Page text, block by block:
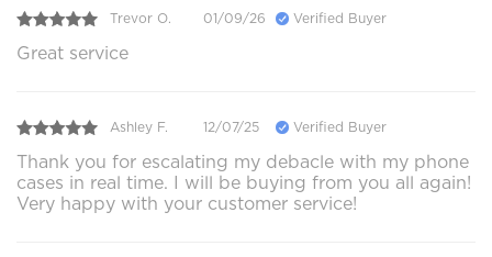
Trevor O. 01/09/26 Verified Buyer
Great service
Ashley F. 12/07/25 Verified Buyer
Thank you for escalating my debacle with my phone
cases in real time. I will be buying from you all again!
Very happy with your customer service!